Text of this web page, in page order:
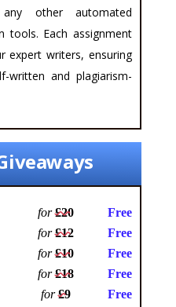
other automated
tools. Each assignment
expert writers, ensuring
written and plagiarism-
for£20 Free
for£12 Free
for£10 Free
for£18 Free
for£9 Free